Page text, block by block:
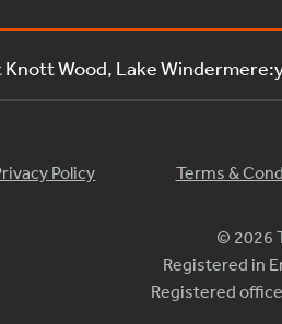
Knott Wood, Lake
Policy Terms &
© 2026
Registered in
Registered